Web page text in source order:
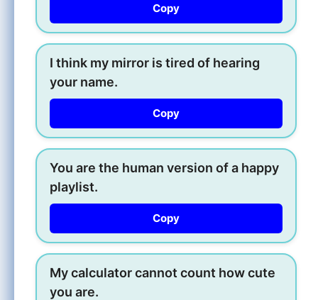
Copy
I think my mirror is tired of hearing
your name.
Copy
You are the human version of a happy
playlist.
Copy
My calculator cannot count how cute
you are.